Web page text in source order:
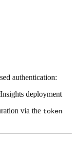
authentication:
deployment
via the token